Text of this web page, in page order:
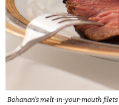
Bohanan’s melt-in-your-mouth